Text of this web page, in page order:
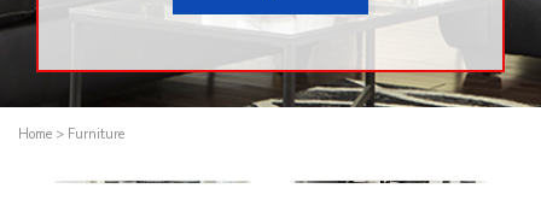
Home > Furniture